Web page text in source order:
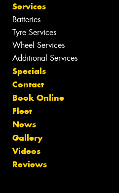
Services
Batteries
Tyre Services
Wheel Services
Additional Services
Specials
Contact
Book Online
Fleet
News
Gallery
Videos
Reviews